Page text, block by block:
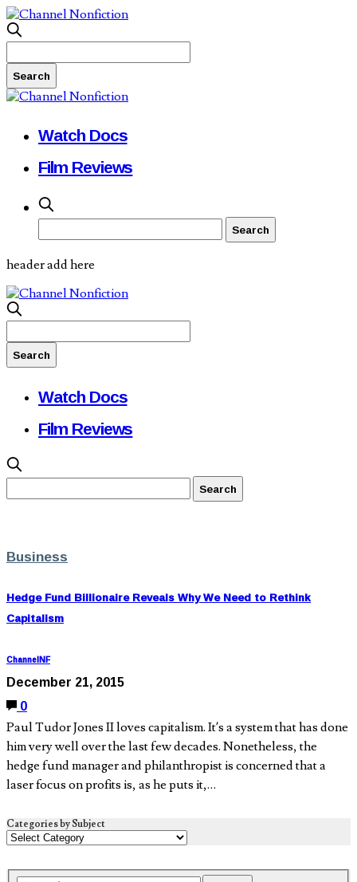
Watch Docs
Film Reviews
header add here
Watch Docs
Film Reviews
Business
Hedge Fund Billionaire Reveals Why We Need to Rethink
Capitalism
ChannelNF
December 21, 2015
0
Paul Tudor Jones II loves capitalism. It’s a system that has done
him very well over the last few decades. Nonetheless, the
hedge fund manager and philanthropist is concerned that a
laser focus on profits is, as he puts it,…
Categories by Subject